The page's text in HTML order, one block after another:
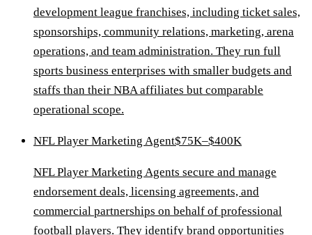
development league franchises, including ticket sales,
sponsorships, community relations, marketing, arena
operations, and team administration. They run full
sports business enterprises with smaller budgets and
staffs than their NBA affiliates but comparable
operational scope.
NFL Player Marketing Agent$75K–$400K
NFL Player Marketing Agents secure and manage
endorsement deals, licensing agreements, and
commercial partnerships on behalf of professional
football players. They identify brand opportunities